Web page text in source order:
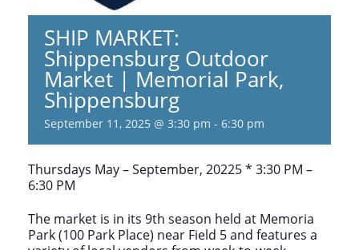
SHIP MARKET:
Shippensburg Outdoor
Market | Memorial Park,
Shippensburg
September 11, 2025 @ 3:30 pm - 6:30 pm
Thursdays May – September, 20225 * 3:30 PM –
6:30 PM
The market is in its 9th season held at Memoria
Park (100 Park Place) near Field 5 and features a